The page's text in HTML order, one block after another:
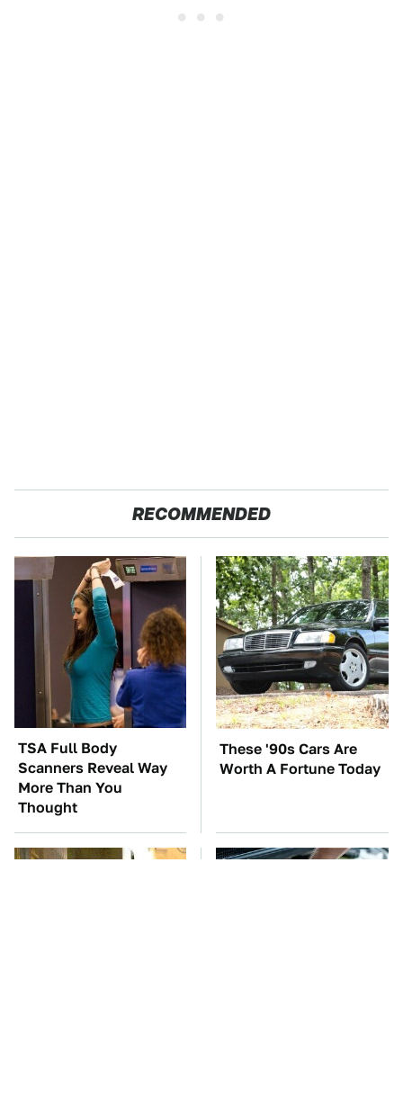
RECOMMENDED
TSA Full Body
Scanners Reveal Way
More Than You
Thought
These '90s Cars Are
Worth A Fortune Today